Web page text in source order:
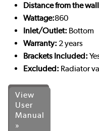
Distance from the
Wattage:860
Inlet/Outlet: Bottom
Warranty: 2 years
Brackets Included:
Excluded: Radiator
View
User
Manual
»